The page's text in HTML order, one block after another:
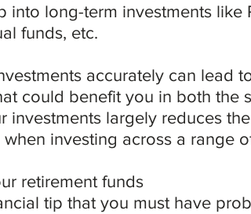
into long-term investments like
funds, etc.
accurately can lead
could benefit you in both the
investments largely reduces
investing across a range
retirement funds
tip that you must have